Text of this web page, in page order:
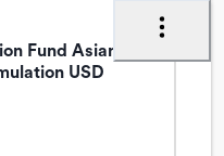
Fund Asian
USD